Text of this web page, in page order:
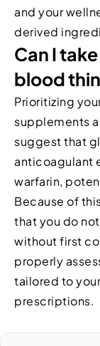
and your
derived
Can I
blood
Prioritizing
supplements
suggest that
anticoagulant
warfarin,
Because of
that you do
without first
properly
tailored to
prescriptions.